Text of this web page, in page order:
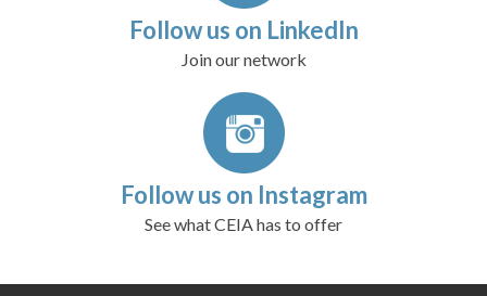
Follow us on LinkedIn
Join our network
Follow us on Instagram
See what CEIA has to offer